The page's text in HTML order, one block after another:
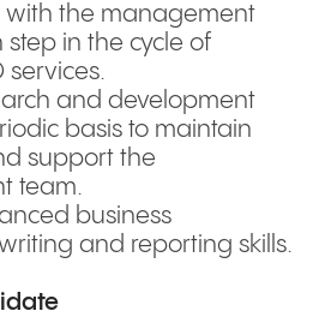
the management
in the cycle of
services.
and development
basis to maintain
support the
team.
business
and reporting skills.